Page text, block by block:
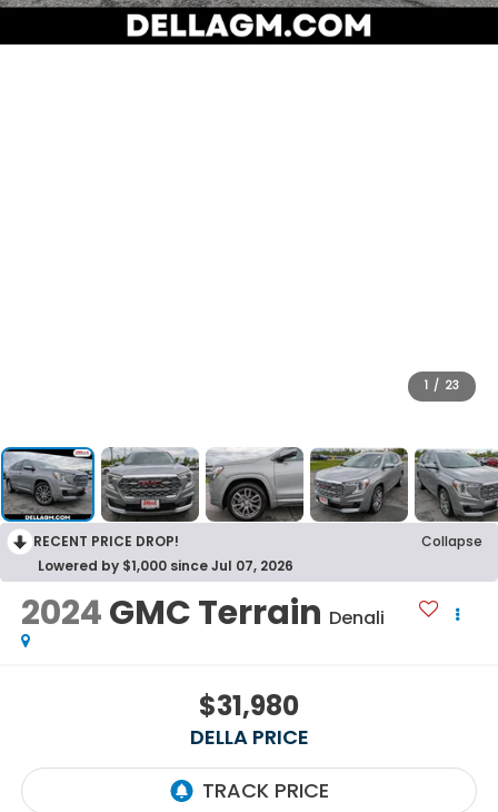
1 / 23
RECENT PRICE DROP!
Collapse
Lowered by $1,000 since Jul 07, 2026
2024GMC Terrain Denali
$31,980
DELLA PRICE